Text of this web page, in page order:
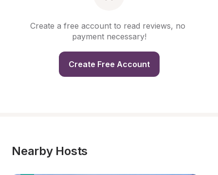
Create a free account to read reviews, no
payment necessary!
Create Free Account
Nearby Hosts